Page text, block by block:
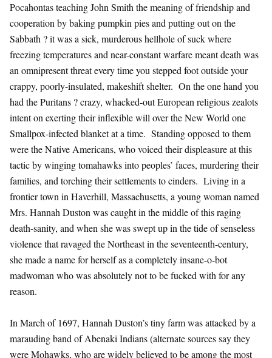
Pocahontas teaching John Smith the meaning of friendship and
cooperation by baking pumpkin pies and putting out on the
Sabbath ? it was a sick, murderous hellhole of suck where
freezing temperatures and near-constant warfare meant death was
an omnipresent threat every time you stepped foot outside your
crappy, poorly-insulated, makeshift shelter. On the one hand you
had the Puritans ? crazy, whacked-out European religious zealots
intent on exerting their inflexible will over the New World one
Smallpox-infected blanket at a time. Standing opposed to them
were the Native Americans, who voiced their displeasure at this
tactic by winging tomahawks into peoples’ faces, murdering their
families, and torching their settlements to cinders. Living in a
frontier town in Haverhill, Massachusetts, a young woman named
Mrs. Hannah Duston was caught in the middle of this raging
death-sanity, and when she was swept up in the tide of senseless
violence that ravaged the Northeast in the seventeenth-century,
she made a name for herself as a completely insane-o-bot
madwoman who was absolutely not to be fucked with for any
reason.
In March of 1697, Hannah Duston’s tiny farm was attacked by a
marauding band of Abenaki Indians (alternate sources say they
were Mohawks, who are widely believed to be among the most